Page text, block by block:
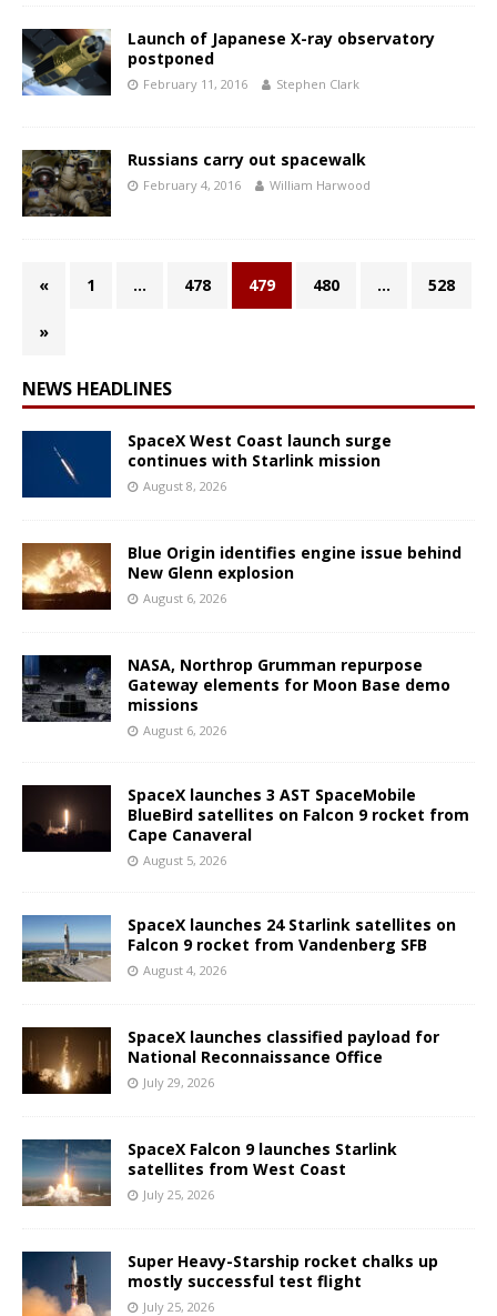
Launch of Japanese X-ray observatory
postponed
February 11, 2016 Stephen Clark
Russians carry out spacewalk
February 4, 2016 William Harwood
« 1 … 478 479 480 … 528
»
NEWS HEADLINES
SpaceX West Coast launch surge
continues with Starlink mission
August 8, 2026
Blue Origin identifies engine issue behind
New Glenn explosion
August 6, 2026
NASA, Northrop Grumman repurpose
Gateway elements for Moon Base demo
missions
August 6, 2026
SpaceX launches 3 AST SpaceMobile
BlueBird satellites on Falcon 9 rocket from
Cape Canaveral
August 5, 2026
SpaceX launches 24 Starlink satellites on
Falcon 9 rocket from Vandenberg SFB
August 4, 2026
SpaceX launches classified payload for
National Reconnaissance Office
July 29, 2026
SpaceX Falcon 9 launches Starlink
satellites from West Coast
July 25, 2026
Super Heavy-Starship rocket chalks up
mostly successful test flight
July 25, 2026